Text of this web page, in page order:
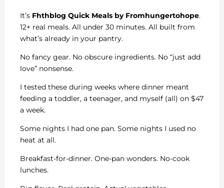
It’s Fhthblog Quick Meals by Fromhungertohope.
12+ real meals. All under 30 minutes. All built from
what’s already in your pantry.
No fancy gear. No obscure ingredients. No “just add
love” nonsense.
I tested these during weeks where dinner meant
feeding a toddler, a teenager, and myself (all) on $47
a week.
Some nights I had one pan. Some nights I used no
heat at all.
Breakfast-for-dinner. One-pan wonders. No-cook
lunches.